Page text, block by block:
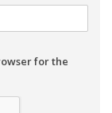
for the